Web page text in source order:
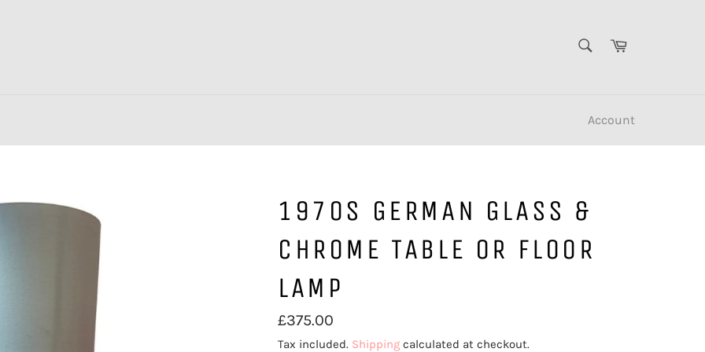
Cart
Account
1970S GERMAN GLASS &
CHROME TABLE OR FLOOR
LAMP
Regular
price
£375.00
Tax included. Shippingcalculated at checkout.